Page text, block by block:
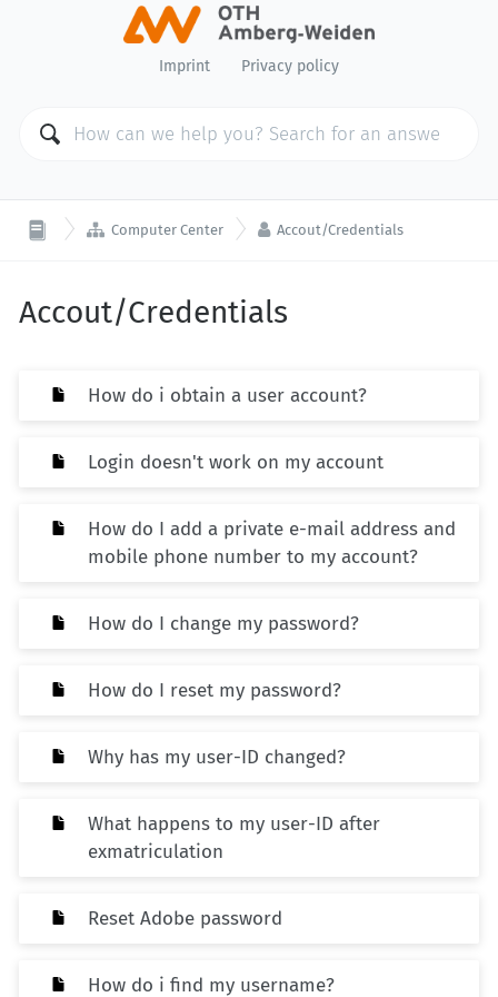
Imprint Privacy policy
 Computer Center  Accout/Credentials
Accout/Credentials
How do i obtain a user account?
Login doesn't work on my account
How do I add a private e-mail address and
mobile phone number to my account?
How do I change my password?
How do I reset my password?
Why has my user-ID changed?
What happens to my user-ID after
exmatriculation
Reset Adobe password
How do i find my username?